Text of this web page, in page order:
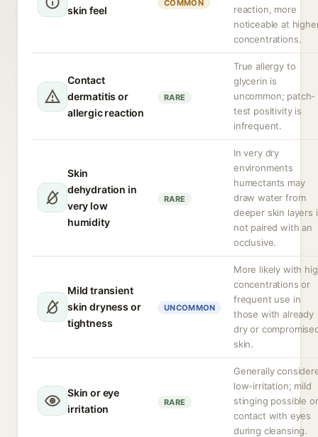
skin feel
COMMON
reaction, more
noticeable at
concentrations.
Contact
dermatitis or
allergic reaction
RARE
True allergy to
glycerin is
uncommon; patch-
test positivity is
infrequent.
Skin
dehydration in
very low
humidity
RARE
In very dry
environments
humectants may
draw water from
deeper skin layers
not paired with an
occlusive.
Mild transient
skin dryness or
tightness
UNCOMMON
More likely with
concentrations or
frequent use in
those with already
dry or
skin.
Skin or eye
irritation
RARE
Generally
low-irritation; mild
stinging possible
contact with eyes
during cleansing.